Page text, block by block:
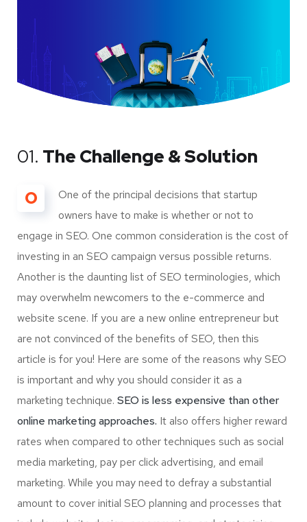
01. The Challenge & Solution
O
One of the principal decisions that startup
owners have to make is whether or not to
engage in SEO. One common consideration is the cost of
investing in an SEO campaign versus possible returns.
Another is the daunting list of SEO terminologies, which
may overwhelm newcomers to the e-commerce and
website scene. If you are a new online entrepreneur but
are not convinced of the benefits of SEO, then this
article is for you! Here are some of the reasons why SEO
is important and why you should consider it as a
marketing technique. SEO is less expensive than other
online marketing approaches. It also offers higher reward
rates when compared to other techniques such as social
media marketing, pay per click advertising, and email
marketing. While you may need to defray a substantial
amount to cover initial SEO planning and processes that